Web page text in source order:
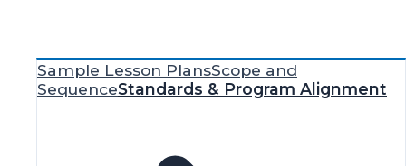
Sample Lesson PlansScope and
SequenceStandards & Program Alignment